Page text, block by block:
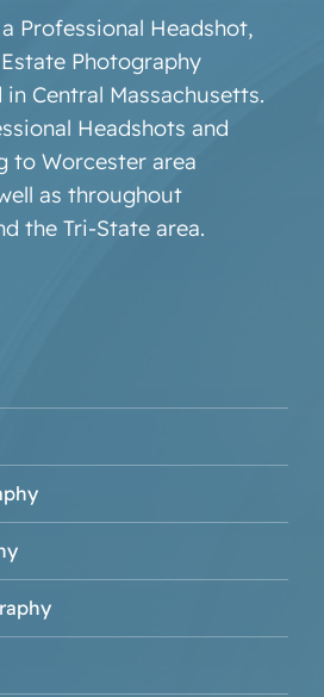
Professional Headshot,
Photography
Central Massachusetts.
Headshots and
to Worcester area
as throughout
the Tri-State area.